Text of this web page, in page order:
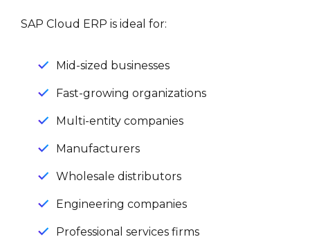
SAP Cloud ERP is ideal for:
Mid-sized businesses
Fast-growing organizations
Multi-entity companies
Manufacturers
Wholesale distributors
Engineering companies
Professional services firms